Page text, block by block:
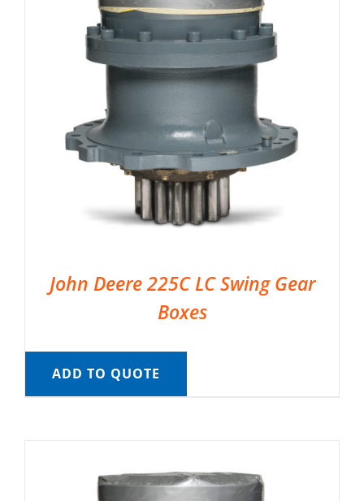
John Deere 225C LC Swing Gear
Boxes
ADD TO QUOTE